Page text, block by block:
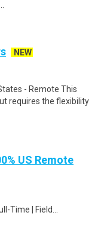
NEW
- Remote This
requires the flexibility
US Remote
Time | Field...